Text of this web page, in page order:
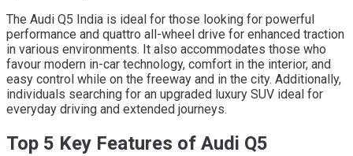
The Audi Q5 India is ideal for those looking for powerful
performance and quattro all-wheel drive for enhanced traction
in various environments. It also accommodates those who
favour modern in-car technology, comfort in the interior, and
easy control while on the freeway and in the city. Additionally,
individuals searching for an upgraded luxury SUV ideal for
everyday driving and extended journeys.
Top 5 Key Features of Audi Q5